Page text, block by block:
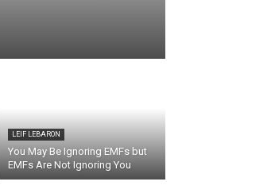
LEIF LEBARON
You May Be Ignoring EMFs but
EMFs Are Not Ignoring You